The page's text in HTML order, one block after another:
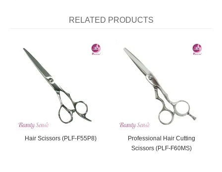
RELATED PRODUCTS
Hair Scissors (PLF-F55P8)
Professional Hair Cutting
Scissors (PLF-F60MS)